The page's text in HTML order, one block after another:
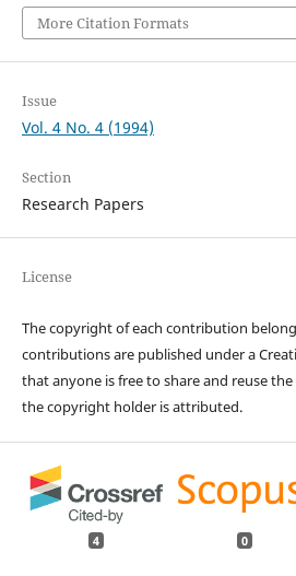
More Citation Formats
Issue
Vol. 4 No. 4 (1994)
Section
Research Papers
License
The copyright of each contribution
contributions are published under a
that anyone is free to share and reuse
the copyright holder is attributed.
4 0